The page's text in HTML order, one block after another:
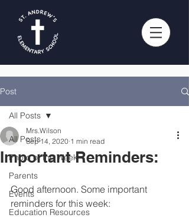
Post
All Posts
Photo of the Week
Parents
Events
Education Resources
All Posts
Important Reminders:
Mrs.Wilson
Sep 14, 2020 1 min read
Good afternoon. Some important
reminders for this week: